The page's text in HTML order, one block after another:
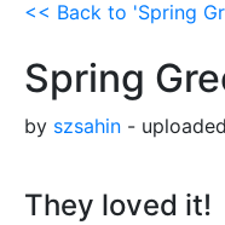
<< Back to 'Spring
Spring
by szsahin -
They loved it!